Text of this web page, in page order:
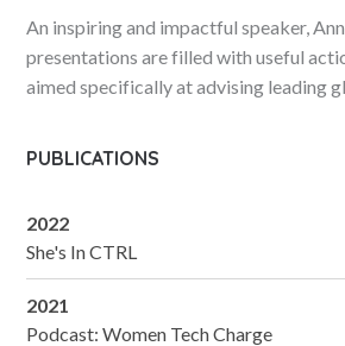
An inspiring and impactful speaker,
presentations are filled with useful
aimed specifically at advising leading
PUBLICATIONS
2022
She's In CTRL
2021
Podcast: Women Tech Charge